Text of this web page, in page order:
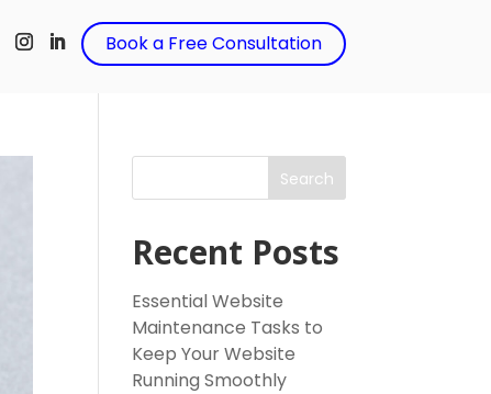
Book a Free Consultation
Search
Recent Posts
Essential Website
Maintenance Tasks to
Keep Your Website
Running Smoothly